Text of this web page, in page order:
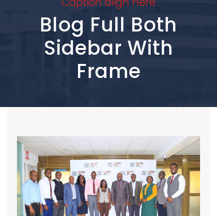
Blog Full Both
Sidebar With
Frame